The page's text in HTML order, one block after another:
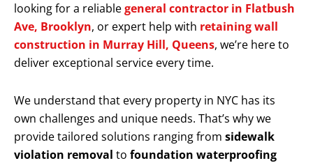
looking for a reliablegeneral contractor in Flatbush
Ave, Brooklyn, or expert help with retaining wall
construction in Murray Hill, Queens, we’re here to
deliver exceptional service every time.
We understand that every property in NYC has its
own challenges and unique needs. That’s why we
provide tailored solutions ranging from sidewalk
violation removal to foundation waterproofing